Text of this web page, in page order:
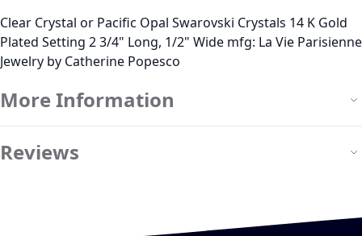
Clear Crystal or Pacific Opal Swarovski Crystals 14 K Gold
Plated Setting 2 3/4" Long, 1/2" Wide mfg: La Vie Parisienne
Jewelry by Catherine Popesco
More Information
Reviews